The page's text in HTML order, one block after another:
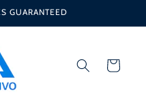
GUARANTEED
Cart